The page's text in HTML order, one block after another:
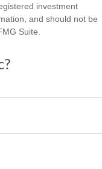
investment
and should not be
Suite.